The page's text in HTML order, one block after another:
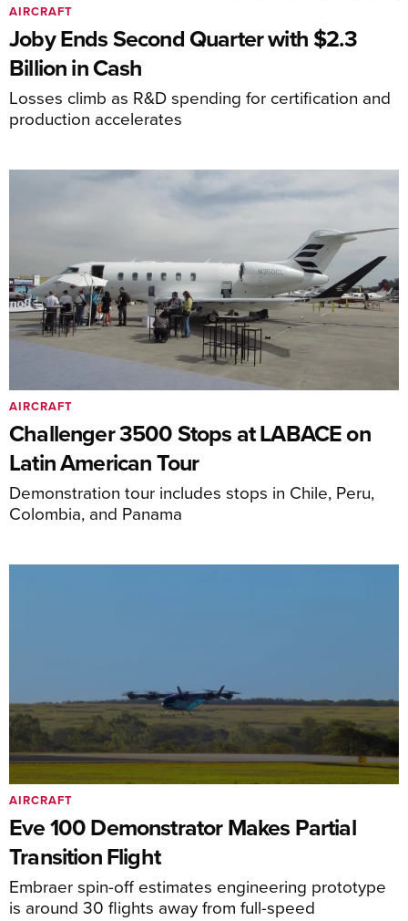
Joby Ends Second Quarter with $2.3
Billion in Cash
Losses climb as R&D spending for certification and
production accelerates
AIRCRAFT
Challenger 3500 Stops at LABACE on
Latin American Tour
Demonstration tour includes stops in Chile, Peru,
Colombia, and Panama
AIRCRAFT
Eve 100 Demonstrator Makes Partial
Transition Flight
Embraer spin-off estimates engineering prototype
is around 30 flights away from full-speed
AIRCRAFT